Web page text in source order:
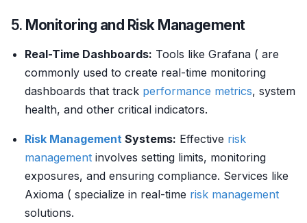
5. Monitoring and Risk Management
Real-Time Dashboards: Tools like Grafana ( are
commonly used to create real-time monitoring
dashboards that track performance metrics, system
health, and other critical indicators.
Risk Management Systems: Effective risk
management involves setting limits, monitoring
exposures, and ensuring compliance. Services like
Axioma ( specialize in real-time risk management
solutions.